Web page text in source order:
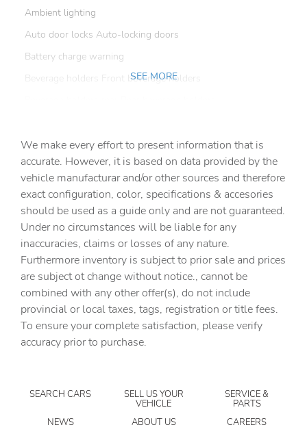
Ambient lighting
Auto door locks Auto-locking doors
Battery charge warning
Beverage holders Front beverage holders
Capless fuel filler
Cargo access Power cargo area access release
Cargo floor type Carpet cargo area floor
Cargo light Cargo area light
Clock Digital clock
Compass
Cruise control Cruise control with steering wheel
mounted controls
Day/Night rearview mirror
Door ajar warning Rear cargo area ajar warning
Door locks Power door locks with 2 stage unlocking
Door mirrors Power door mirrors
SEE MORE
We make every effort to present information that is
accurate. However, it is based on data provided by the
vehicle manufacturar and/or other sources and therefore
exact configuration, color, specifications & accesories
should be used as a guide only and are not guaranteed.
Under no circumstances will be liable for any
inaccuracies, claims or losses of any nature.
Furthermore inventory is subject to prior sale and prices
are subject ot change without notice., cannot be
combined with any other offer(s), do not include
provincial or local taxes, tags, registration or title fees.
To ensure your complete satisfaction, please verify
accuracy prior to purchase.
SEARCH CARS SELL US YOUR
VEHICLE
SERVICE &
PARTS
NEWS
ABOUT US
CAREERS